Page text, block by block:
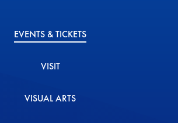
EVENTS & TICKETS
VISIT
VISUAL ARTS